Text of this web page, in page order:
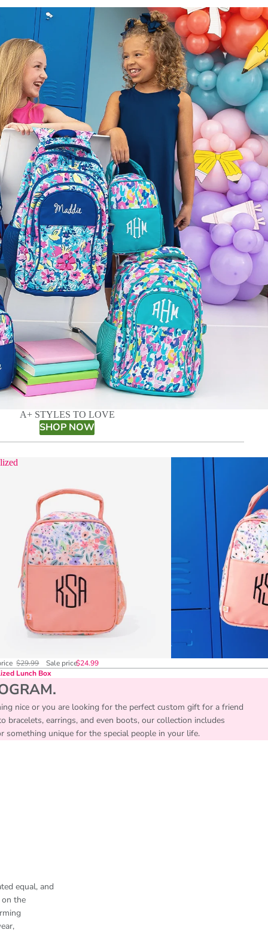
A+ STYLES TO LOVE
SHOP NOW
$29.99 Sale price$24.99
Lunch Box
nice or you are looking for the perfect custom gift for a friend
earrings, and even boots, our collection includes
unique for the special people in your life.
equal, and
on the